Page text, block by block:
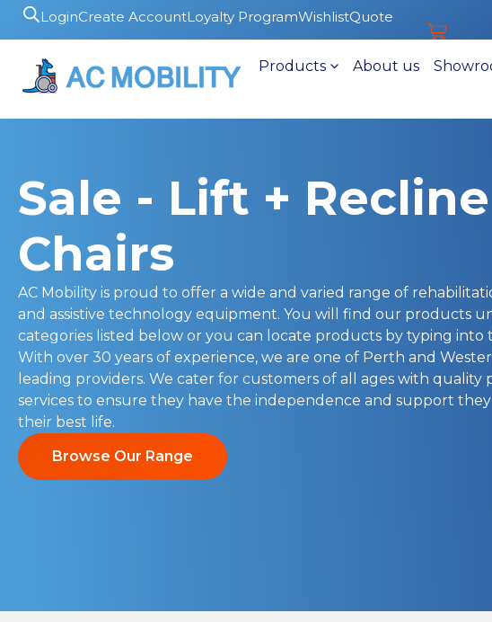
LoginCreate AccountLoyalty ProgramWishlistQuote
Products About us
Sale - Lift + Recline
Chairs
AC Mobility is proud to offer a wide and varied range of
and assistive technology equipment. You will find our products
categories listed below or you can locate products by typing into
With over 30 years of experience, we are one of Perth and
leading providers. We cater for customers of all ages with quality
services to ensure they have the independence and support
their best life.
Browse Our Range